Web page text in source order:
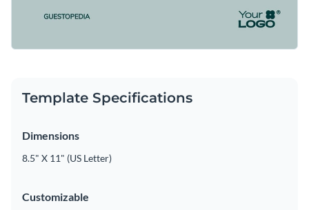
Template Specifications
Dimensions
8.5" X 11" (US Letter)
Customizable